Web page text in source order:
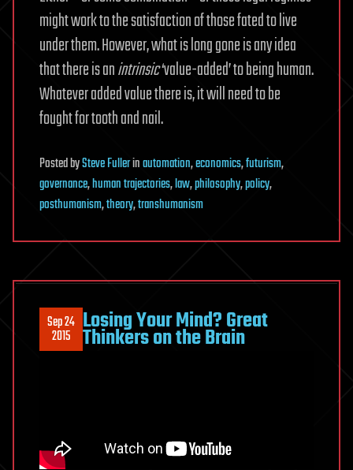
might work to the satisfaction of those fated to live
under them. However, what is long gone is any idea
that there is anintrinsic‘value-added’ to being human.
Whatever added value there is, it will need to be
fought for tooth and nail.
PostedbySteve Fullerinautomation,economics,futurism,
governance,human trajectories,law,philosophy,policy,
posthumanism,theory,transhumanism
Sep 24
2015 Losing Your Mind? Great
Thinkers on the Brain